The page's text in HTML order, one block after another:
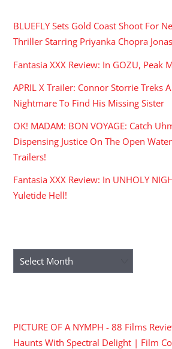
BLUEFLY Sets Gold Coast Shoot For
Thriller Starring Priyanka Chopra
Fantasia XXX Review: In GOZU, Peak
APRIL X Trailer: Connor Storrie Treks
Nightmare To Find His Missing Sister
OK! MADAM: BON VOYAGE: Catch
Dispensing Justice On The Open
Trailers!
Fantasia XXX Review: In UNHOLY
Yuletide Hell!
Archives
PICTURE OF A NYMPH - 88 Films
Haunts With Spectral Delight | Film